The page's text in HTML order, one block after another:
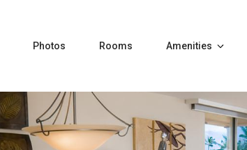
Photos Rooms Amenities